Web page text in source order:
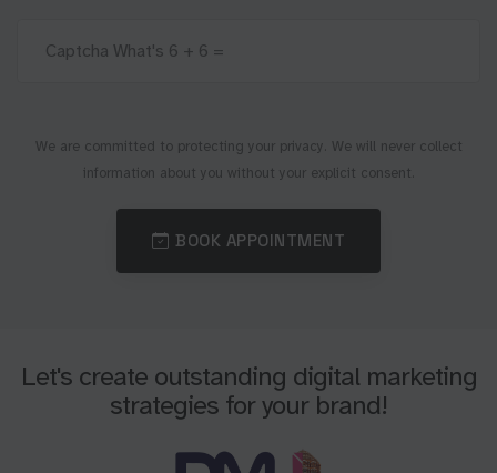
We are committed to protecting your privacy. We will never collect
information about you without your explicit consent.
BOOK APPOINTMENT
Let's create outstanding digital marketing
strategies for your brand!